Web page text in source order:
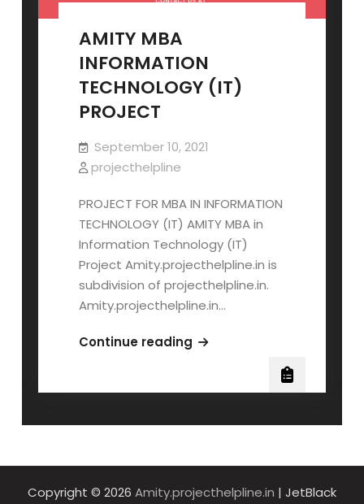
AMITY MBA
INFORMATION
TECHNOLOGY (IT)
PROJECT
September 10, 2021
projecthelpline
PROJECT FOR MBA IN INFORMATION
TECHNOLOGY (IT) AMITY MBA in
Information Technology (IT)
Project Amity.projecthelpline.in is
subdivision of projecthelpline.in.
Amity.projecthelpline.in…
Continue readingAMITY
(IT)
Copyright © 2026 Amity.projecthelpline.in | JetBlack